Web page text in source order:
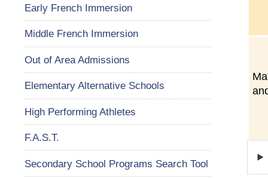
Early French Immersion
Middle French Immersion
Out of Area Admissions
Elementary Alternative Schools
High Performing Athletes
F.A.S.T.
Secondary School Programs Search Tool